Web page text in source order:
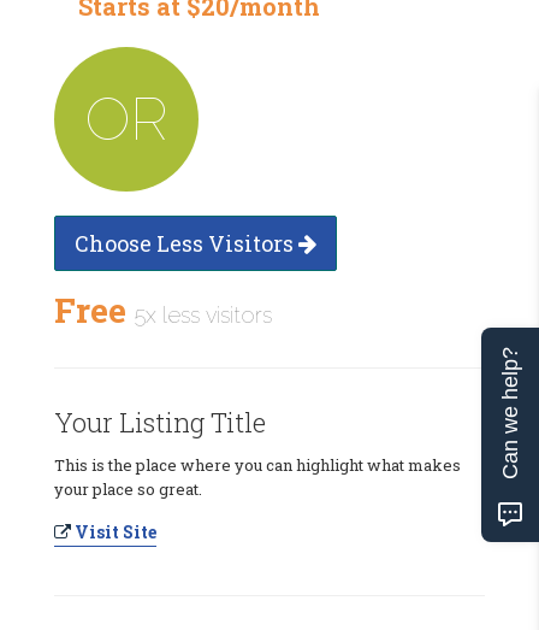
OR
Choose Less Visitors
Free 5x less visitors
Your Listing Title
This is the place where you can highlight what makes
your place so great.
Visit Site
Can we help?